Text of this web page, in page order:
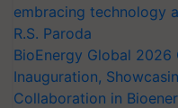
embracing technology
R.S. Paroda
BioEnergy Global 2026
Inauguration,
Collaboration in